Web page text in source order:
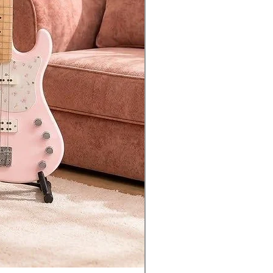
automatically controls
behavior of parts
from one another
effect re-creates classic
synth sounds
Pattern for effortless
of drums or percussion to
to-host allows audio/MIDI
to your USB-equipped
or iOS device
to-device port allows
of USB flash drives for
and storing data
Integration with Mac/PC
น 1 ปี*